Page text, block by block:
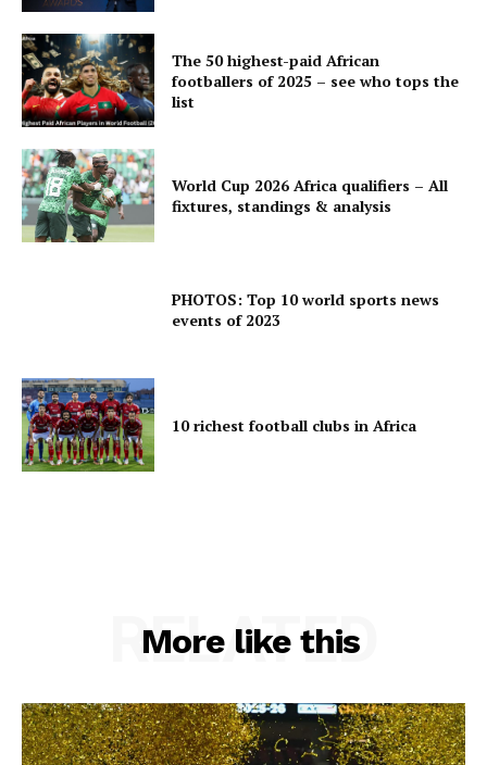
The 50 highest-paid African
footballers of 2025 – see who tops the
list
World Cup 2026 Africa qualifiers – All
fixtures, standings & analysis
PHOTOS: Top 10 world sports news
events of 2023
10 richest football clubs in Africa
More like this
RELATED